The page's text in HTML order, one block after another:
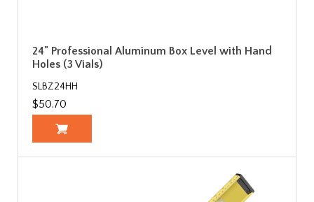
24" Professional Aluminum Box Level with Hand
Holes (3 Vials)
SLBZ24HH
$50.70